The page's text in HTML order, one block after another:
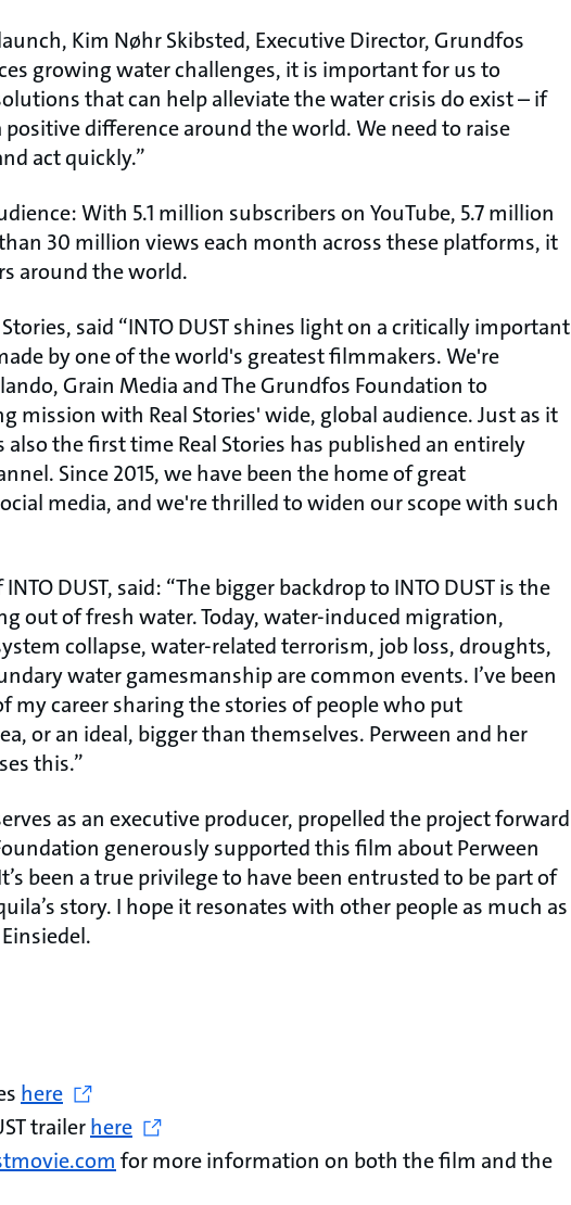
Kim Nøhr Skibsted, Executive Director, Grundfos
growing water challenges, it is important for us to
that can help alleviate the water crisis do exist – if
difference around the world. We need to raise
act quickly.”
With 5.1 million subscribers on YouTube, 5.7 million
30 million views each month across these platforms, it
around the world.
said “INTO DUST shines light on a critically important
by one of the world's greatest filmmakers. We're
Grain Media and The Grundfos Foundation to
mission with Real Stories' wide, global audience. Just as it
the first time Real Stories has published an entirely
Since 2015, we have been the home of great
media, and we're thrilled to widen our scope with such
DUST, said: “The bigger backdrop to INTO DUST is the
out of fresh water. Today, water-induced migration,
collapse, water-related terrorism, job loss, droughts,
water gamesmanship are common events. I’ve been
my career sharing the stories of people who put
or an ideal, bigger than themselves. Perween and her
this.”
as an executive producer, propelled the project forward
generously supported this film about Perween
been a true privilege to have been entrusted to be part of
story. I hope it resonates with other people as much as
here
trailerhere
for more information on both the film and the